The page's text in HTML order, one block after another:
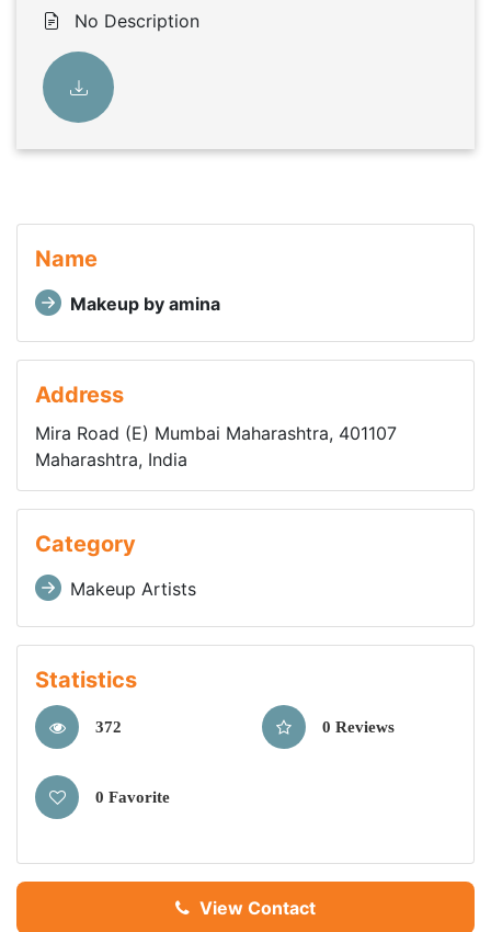
No Description
Name
Makeup by amina
Address
Mira Road (E) Mumbai Maharashtra, 401107
Maharashtra, India
Category
Makeup Artists
Statistics
372 0 Reviews
0 Favorite
View Contact